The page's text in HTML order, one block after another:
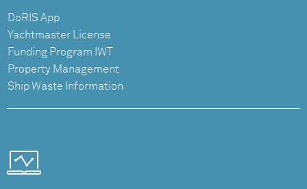
DoRIS App
Yachtmaster License
Funding Program IWT
Property Management
Ship Waste Information